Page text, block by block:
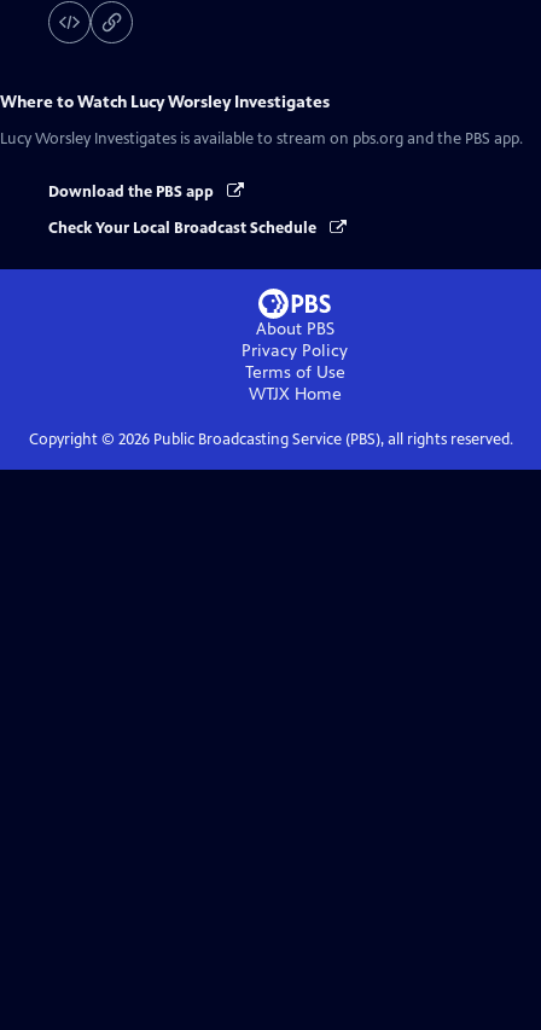
Where to Watch Lucy Worsley Investigates
Lucy Worsley Investigates is available to stream on pbs.org and the PBS app.
Download the PBS app
Check Your Local Broadcast Schedule
About PBS
Privacy Policy
Terms of Use
WTJXHome
Copyright © 2026Public Broadcasting Service (PBS), all rights reserved.